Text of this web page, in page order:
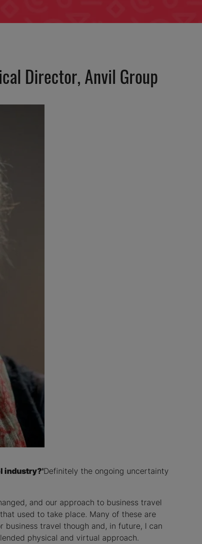
Director, Anvil Group
industry?'Definitely the ongoing uncertainty
and our approach to business travel
used to take place. Many of these are
travel though and, in future, I can
physical and virtual approach.